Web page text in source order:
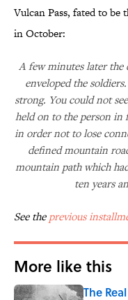
Vulcan Pass, fated to be
in October:
A few minutes later the
enveloped the
strong. You could not
held on to the person in
in order not to lose
defined mountain
mountain path which
ten years
See theprevious
More like this
The